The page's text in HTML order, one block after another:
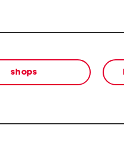
shops